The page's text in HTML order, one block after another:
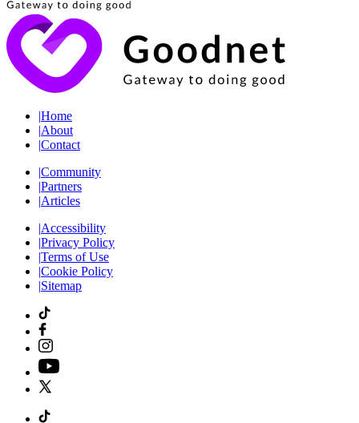
|Home
|About
|Contact
|Community
|Partners
|Articles
|Accessibility
|Privacy Policy
|Terms of Use
|Cookie Policy
|Sitemap